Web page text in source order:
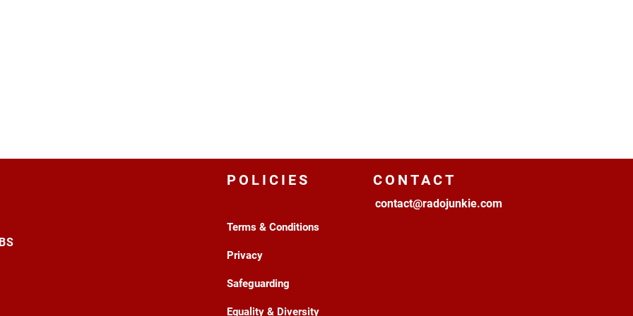
POLICIES
Terms & Conditions
Privacy
Safeguarding
Equality & Diversity
CONTACT
contact@radojunkie.com